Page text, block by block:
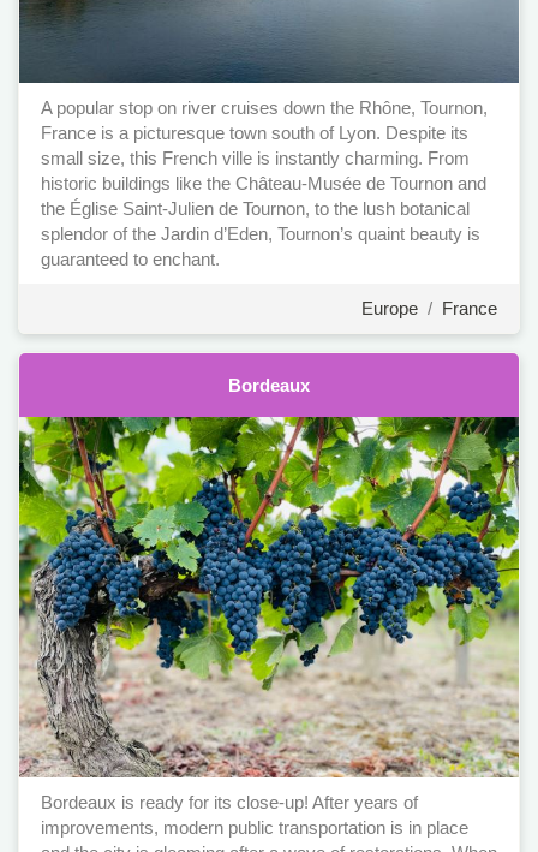
A popular stop on river cruises down the Rhône, Tournon,
France is a picturesque town south of Lyon. Despite its
small size, this French ville is instantly charming. From
historic buildings like the Château-Musée de Tournon and
the Église Saint-Julien de Tournon, to the lush botanical
splendor of the Jardin d’Eden, Tournon’s quaint beauty is
guaranteed to enchant.
Europe / France
Bordeaux
Bordeaux is ready for its close-up! After years of
improvements, modern public transportation is in place